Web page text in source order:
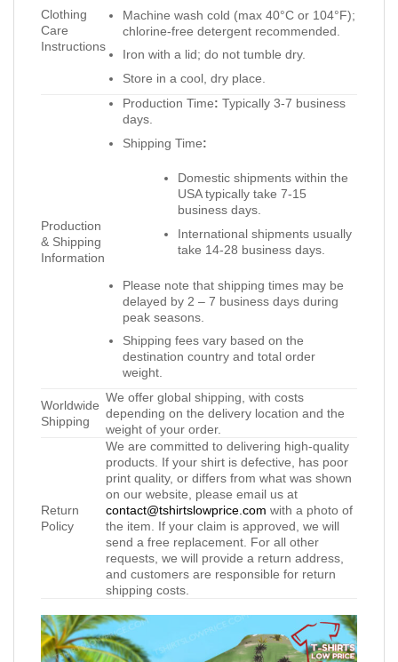
Clothing
Care
Instructions
Machine wash cold (max 40°C or 104°F);
chlorine-free detergent recommended.
Iron with a lid; do not tumble dry.
Store in a cool, dry place.
Production
& Shipping
Information
Production Time: Typically 3-7 business
days.
Shipping Time:
Domestic shipments within the
USA typically take 7-15
business days.
International shipments usually
take 14-28 business days.
Please note that shipping times may be
delayed by 2 – 7 business days during
peak seasons.
Shipping fees vary based on the
destination country and total order
weight.
Worldwide
Shipping
We offer global shipping, with costs
depending on the delivery location and the
weight of your order.
Return
Policy
We are committed to delivering high-quality
products. If your shirt is defective, has poor
print quality, or differs from what was shown
on our website, please email us at
contact@tshirtslowprice.com with a photo of
the item. If your claim is approved, we will
send a free replacement. For all other
requests, we will provide a return address,
and customers are responsible for return
shipping costs.